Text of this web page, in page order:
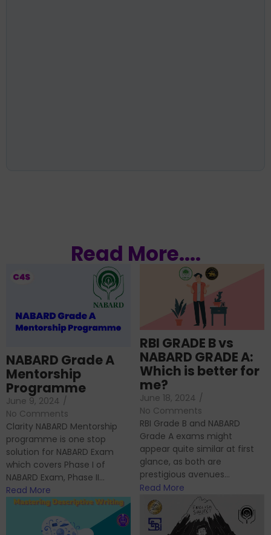
Read More....
NABARD Grade A
Mentorship
Programme
June 9, 2024 /
No Comments
Clarity NABARD Mentorship
programme is one stop
solution for NABARD Exam
which covers Phase I of
NABARD Exam, Phase II...
Read More
RBI GRADE B vs
NABARD GRADE A:
Which is better for
me?
June 18, 2024 /
No Comments
RBI Grade B and NABARD
Grade A exams might
appear quite similar at first
glance, as both are
prestigious avenues...
Read More